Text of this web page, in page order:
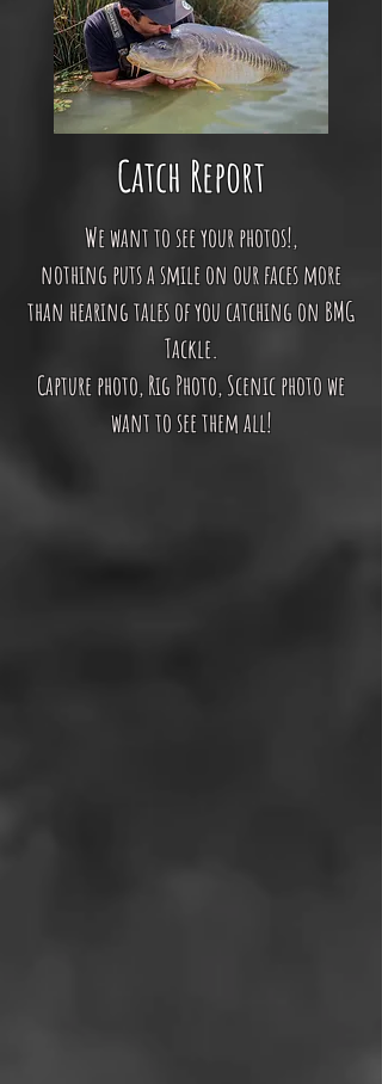
Catch Report
We want to see your photos!,
nothing puts a smile on our faces more
than hearing tales of you catching on BMG
Tackle.
Capture photo, Rig Photo, Scenic photo we
want to see them all!